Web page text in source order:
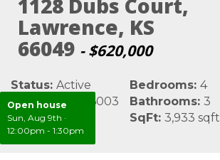
Open house
Sun, Aug 9th ·
12:00pm - 1:30pm
1128 Dubs Court,
Lawrence, KS
66049 - $620,000
Status: Active
MLS #:LBR166003
Area: Douglas
Bedrooms: 4
Bathrooms: 3
SqFt: 3,933 sqft